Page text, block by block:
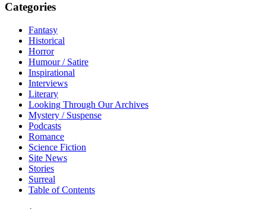
Categories
Fantasy
Historical
Horror
Humour / Satire
Inspirational
Interviews
Literary
Looking Through Our Archives
Mystery / Suspense
Podcasts
Romance
Science Fiction
Site News
Stories
Surreal
Table of Contents